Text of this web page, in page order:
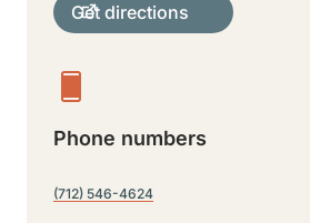
Get directions
Phone numbers
(712) 546-4624